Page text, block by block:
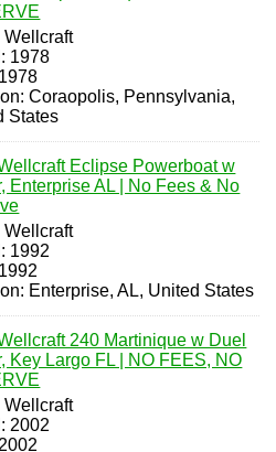
Wellcraft
1978
Coraopolis, Pennsylvania,
States
Eclipse Powerboat w
Enterprise AL | No Fees & No
Wellcraft
1992
Enterprise, AL, United States
240 Martinique w Duel
Key Largo FL | NO FEES, NO
Wellcraft
2002